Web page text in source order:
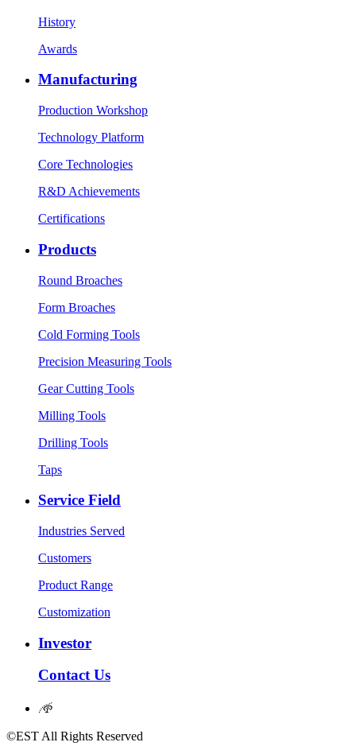
History
Awards
Manufacturing
Production Workshop
Technology Platform
Core Technologies
R&D Achievements
Certifications
Products
Round Broaches
Form Broaches
Cold Forming Tools
Precision Measuring Tools
Gear Cutting Tools
Milling Tools
Drilling Tools
Taps
Service Field
Industries Served
Customers
Product Range
Customization
Investor
Contact Us
𐃖
©EST All Rights Reserved